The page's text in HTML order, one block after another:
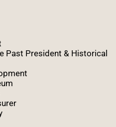
Past President & Historical